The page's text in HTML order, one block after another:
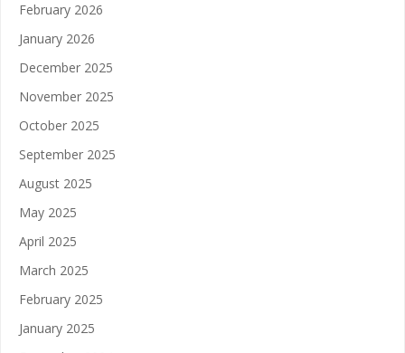
February 2026
January 2026
December 2025
November 2025
October 2025
September 2025
August 2025
May 2025
April 2025
March 2025
February 2025
January 2025